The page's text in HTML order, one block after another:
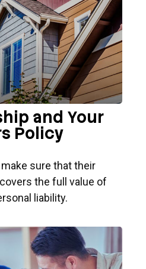
and Your
Policy
sure that their
the full value of
liability.